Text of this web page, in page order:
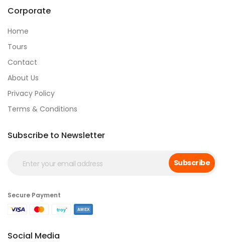
Corporate
Home
Tours
Contact
About Us
Privacy Policy
Terms & Conditions
Subscribe to Newsletter
Subscribe
Secure Payment
Social Media